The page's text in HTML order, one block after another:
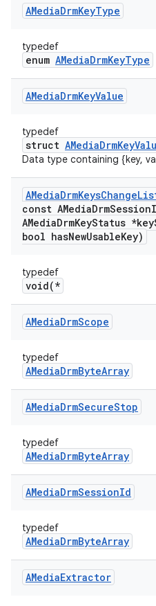
AMediaDrmKeyType
typedef
enum AMediaDrmKeyType
AMediaDrmKeyValue
typedef
struct
Data type containing {key,
AMediaDrmKeysChange
const AMediaDrmSession
AMediaDrmKeyStatus *key
bool hasNewUsableKey)
typedef
void(*
AMediaDrmScope
typedef
AMediaDrmByteArray
AMediaDrmSecureStop
typedef
AMediaDrmByteArray
AMediaDrmSessionId
typedef
AMediaDrmByteArray
AMediaExtractor